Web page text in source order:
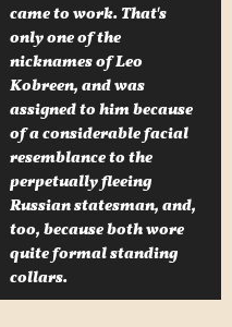
came to work. That's
only one of the
nicknames of Leo
Kobreen, and was
assigned to him because
of a considerable facial
resemblance to the
perpetually fleeing
Russian statesman, and,
too, because both wore
quite formal standing
collars.